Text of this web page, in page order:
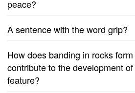
peace?
A sentence with the word grip?
How does banding in rocks
contribute to the development
feature?